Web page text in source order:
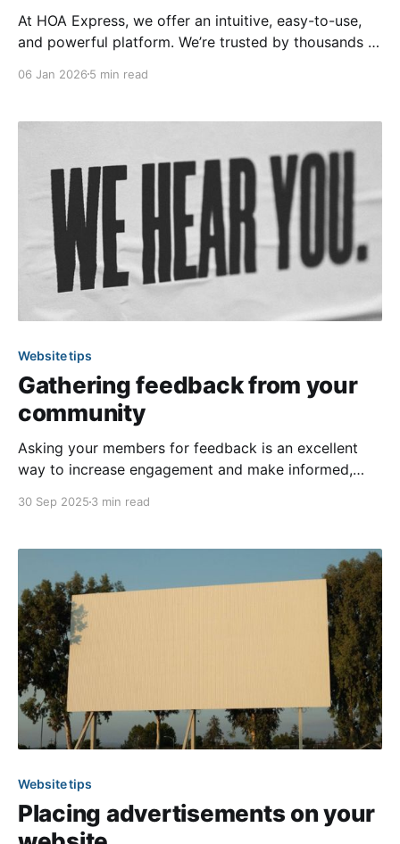
At HOA Express, we offer an intuitive, easy-to-use,
and powerful platform. We’re trusted by thousands of
countries. While there are many incredible websites
below that have
06 Jan 2026 5 min read
Website tips
Gathering feedback from your
community
Asking your members for feedback is an excellent
way to increase engagement and make informed,
gathering feedback on your community’s website are
features allow you to gain insights into members’
ideas and opinions regarding community-
30 Sep 2025 3 min read
Website tips
Placing advertisements on your